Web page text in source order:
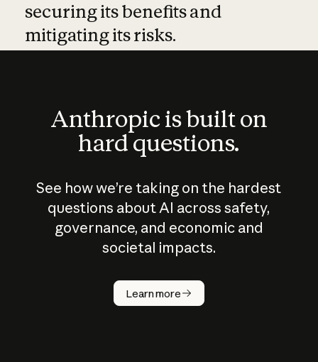
securing its benefits and
mitigating its risks.
Anthropic is built on
hard questions.
See how we’re taking on the hardest
questions about AI across safety,
governance, and economic and
societal impacts.
Learn more
How does
AI work?